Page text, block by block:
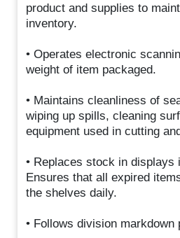
product and supplies to
inventory.
• Operates electronic
weight of item packaged.
• Maintains cleanliness of
wiping up spills, cleaning
equipment used in cutting
• Replaces stock in displays
Ensures that all expired
the shelves daily.
• Follows division markdown